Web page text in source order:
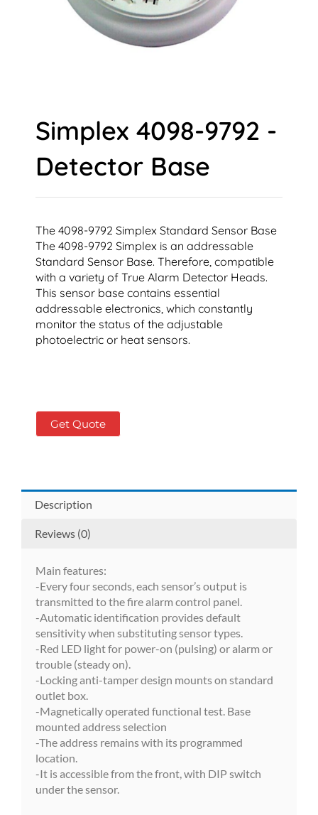
Simplex 4098-9792 -
Detector Base
The 4098-9792 Simplex Standard Sensor Base
The 4098-9792 Simplex is an addressable
Standard Sensor Base. Therefore, compatible
with a variety of True Alarm Detector Heads.
This sensor base contains essential
addressable electronics, which constantly
monitor the status of the adjustable
photoelectric or heat sensors.
Get Quote
Description
Reviews (0)
Main features:
-Every four seconds, each sensor’s output is
transmitted to the fire alarm control panel.
-Automatic identification provides default
sensitivity when substituting sensor types.
-Red LED light for power-on (pulsing) or alarm or
trouble (steady on).
-Locking anti-tamper design mounts on standard
outlet box.
-Magnetically operated functional test. Base
mounted address selection
-The address remains with its programmed
location.
-It is accessible from the front, with DIP switch
under the sensor.